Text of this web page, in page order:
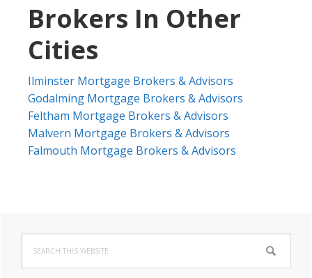
Brokers In Other
Cities
Ilminster Mortgage Brokers & Advisors
Godalming Mortgage Brokers & Advisors
Feltham Mortgage Brokers & Advisors
Malvern Mortgage Brokers & Advisors
Falmouth Mortgage Brokers & Advisors
Primary
Sidebar
this
website